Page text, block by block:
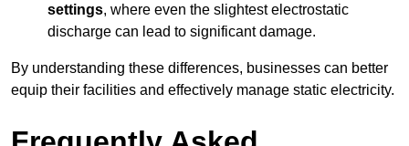
settings, where even the slightest electrostatic
discharge can lead to significant damage.
By understanding these differences, businesses can better
equip their facilities and effectively manage static electricity.